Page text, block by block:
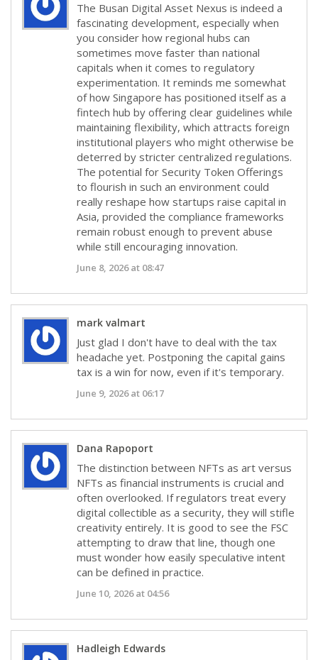
The Busan Digital Asset Nexus is indeed a
fascinating development, especially when
you consider how regional hubs can
sometimes move faster than national
capitals when it comes to regulatory
experimentation. It reminds me somewhat
of how Singapore has positioned itself as a
fintech hub by offering clear guidelines while
maintaining flexibility, which attracts foreign
institutional players who might otherwise be
deterred by stricter centralized regulations.
The potential for Security Token Offerings
to flourish in such an environment could
really reshape how startups raise capital in
Asia, provided the compliance frameworks
remain robust enough to prevent abuse
while still encouraging innovation.
June 8, 2026 at 08:47
mark valmart
Just glad I don't have to deal with the tax
headache yet. Postponing the capital gains
tax is a win for now, even if it's temporary.
June 9, 2026 at 06:17
Dana Rapoport
The distinction between NFTs as art versus
NFTs as financial instruments is crucial and
often overlooked. If regulators treat every
digital collectible as a security, they will stifle
creativity entirely. It is good to see the FSC
attempting to draw that line, though one
must wonder how easily speculative intent
can be defined in practice.
June 10, 2026 at 04:56
Hadleigh Edwards